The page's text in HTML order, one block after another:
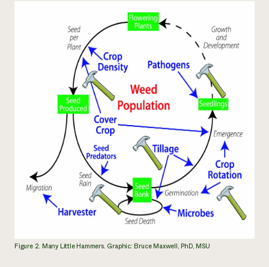
Figure 2. Many Little Hammers. Graphic: Bruce Maxwell, PhD, MSU